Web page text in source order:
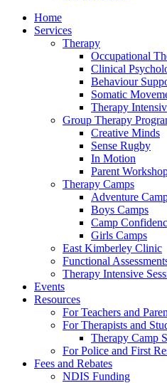
Home
Services
Therapy
Occupational
Clinical
Behaviour
Somatic
Therapy
Group Therapy
Creative Minds
Sense Rugby
In Motion
Parent
Therapy Camps
Adventure
Boys Camps
Camp
Girls Camps
East Kimberley Clinic
Functional
Therapy Intensive
Events
Resources
For Teachers and
For Therapists and
Therapy Camp
For Police and First
Fees and Rebates
NDIS Funding